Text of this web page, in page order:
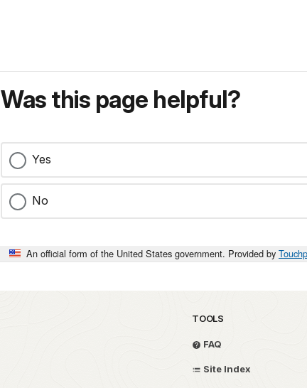
Was this page helpful?
Yes
No
An official form of the United States government. Provided by
TOOLS
FAQ
Site Index